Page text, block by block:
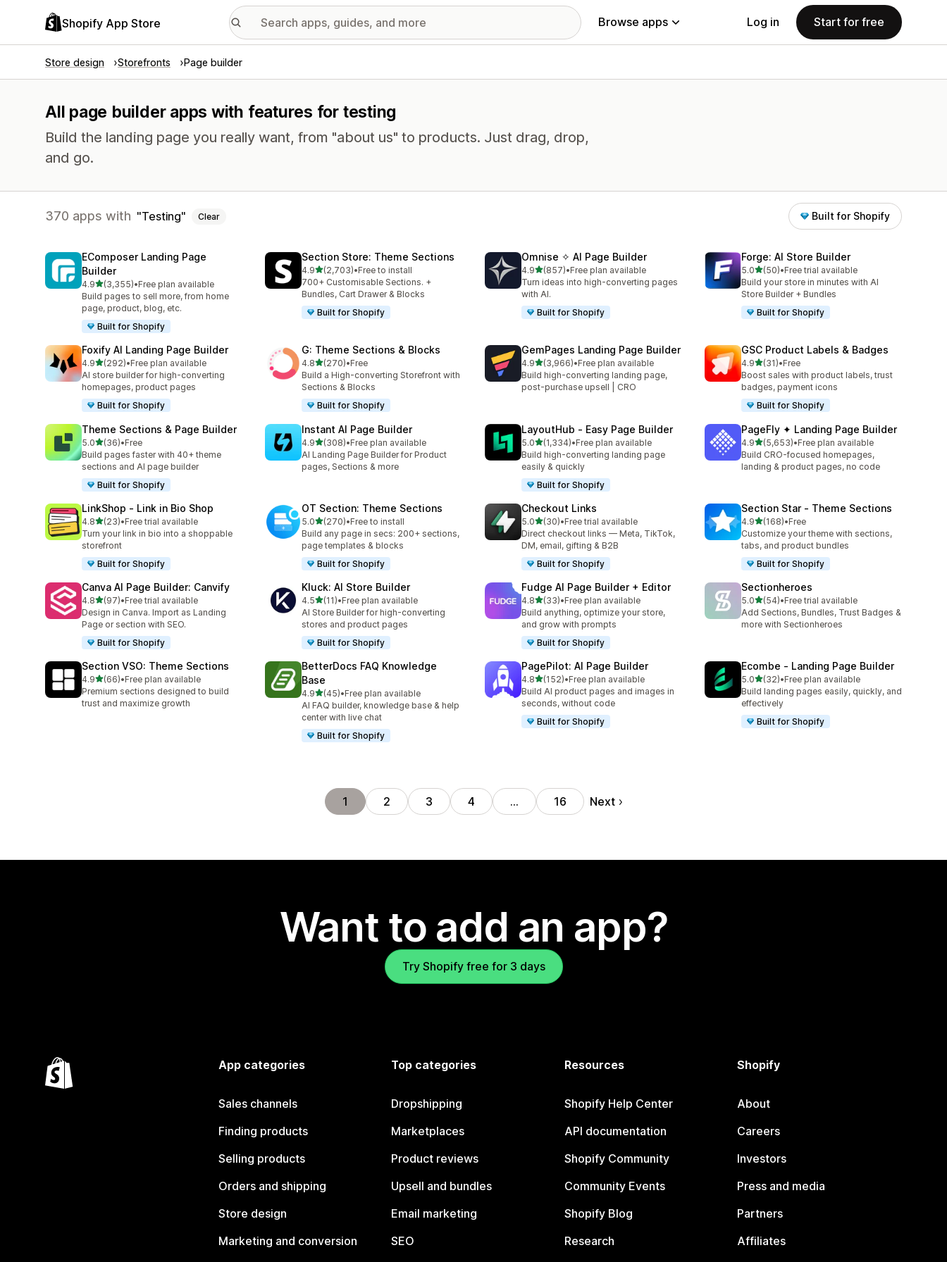
Shopify App Store Browse apps Log in Start for free
Store design Storefronts Page builder
All page builder apps with features for testing
Build the landing page you really want, from "about us" to products. Just drag, drop,
and go.
370 apps with Testing Clear Built for Shopify
EComposer Landing Page
Builder
4.9out of 5 stars
(3,355)
3355 total reviews
•Free plan available
Build pages to sell more, from home
page, product, blog, etc.
Built for Shopify
Section Store: Theme Sections
4.9out of 5 stars
(2,703)
2703 total reviews
•Free to install
700+ Customisable Sections. +
Bundles, Cart Drawer & Blocks
Built for Shopify
Omnise ✧ AI Page Builder
4.9out of 5 stars
(857)
857 total reviews
•Free plan available
Turn ideas into high-converting pages
with AI.
Built for Shopify
Forge: AI Store Builder
5.0out of 5 stars
(50)
50 total reviews
•Free trial available
Build your store in minutes with AI
Store Builder + Bundles
Built for Shopify
Foxify AI Landing Page Builder
4.9out of 5 stars
(292)
292 total reviews
•Free plan available
AI store builder for high-converting
homepages, product pages
Built for Shopify
G: Theme Sections & Blocks
4.8out of 5 stars
(270)
270 total reviews
•Free
Build a High-converting Storefront with
Sections & Blocks
Built for Shopify
GemPages Landing Page Builder
4.9out of 5 stars
(3,966)
3966 total reviews
•Free plan available
Build high-converting landing page,
post-purchase upsell | CRO
GSC Product Labels & Badges
4.9out of 5 stars
(31)
31 total reviews
•Free
Boost sales with product labels, trust
badges, payment icons
Built for Shopify
Theme Sections & Page Builder
5.0out of 5 stars
(36)
36 total reviews
•Free
Build pages faster with 40+ theme
sections and AI page builder
Built for Shopify
Instant AI Page Builder
4.9out of 5 stars
(308)
308 total reviews
•Free plan available
AI Landing Page Builder for Product
pages, Sections & more
LayoutHub ‑ Easy Page Builder
5.0out of 5 stars
(1,334)
1334 total reviews
•Free plan available
Build high-converting landing page
easily & quickly
Built for Shopify
PageFly ✦ Landing Page Builder
4.9out of 5 stars
(5,653)
5653 total reviews
•Free plan available
Build CRO-focused homepages,
landing & product pages, no code
LinkShop ‑ Link in Bio Shop
4.8out of 5 stars
(23)
23 total reviews
•Free trial available
Turn your link in bio into a shoppable
storefront
Built for Shopify
OT Section: Theme Sections
5.0out of 5 stars
(270)
270 total reviews
•Free to install
Build any page in secs: 200+ sections,
page templates & blocks
Built for Shopify
Checkout Links
5.0out of 5 stars
(30)
30 total reviews
•Free trial available
Direct checkout links — Meta, TikTok,
DM, email, gifting & B2B
Built for Shopify
Section Star ‑ Theme Sections
4.9out of 5 stars
(168)
168 total reviews
•Free
Customize your theme with sections,
tabs, and product bundles
Built for Shopify
Canva AI Page Builder: Canvify
4.8out of 5 stars
(97)
97 total reviews
•Free trial available
Design in Canva. Import as Landing
Page or section with SEO.
Built for Shopify
Kluck: AI Store Builder
4.5out of 5 stars
(11)
11 total reviews
•Free plan available
AI Store Builder for high-converting
stores and product pages
Built for Shopify
Fudge AI Page Builder + Editor
4.8out of 5 stars
(33)
33 total reviews
•Free plan available
Build anything, optimize your store,
and grow with prompts
Built for Shopify
Sectionheroes
5.0out of 5 stars
(54)
54 total reviews
•Free trial available
Add Sections, Bundles, Trust Badges &
more with Sectionheroes
Section VSO: Theme Sections
4.9out of 5 stars
(66)
66 total reviews
•Free plan available
Premium sections designed to build
trust and maximize growth
BetterDocs FAQ Knowledge
Base
4.9out of 5 stars
(45)
45 total reviews
•Free plan available
AI FAQ builder, knowledge base & help
center with live chat
Built for Shopify
PagePilot: AI Page Builder
4.8out of 5 stars
(152)
152 total reviews
•Free plan available
Build AI product pages and images in
seconds, without code
Built for Shopify
Ecombe ‑ Landing Page Builder
5.0out of 5 stars
(32)
32 total reviews
•Free plan available
Build landing pages easily, quickly, and
effectively
Built for Shopify
1 2 3 4 … 16 Next
Want to add an app?
Try Shopify free for 3 days
App categories
Sales channels
Finding products
Selling products
Orders and shipping
Store design
Marketing and conversion
Top categories
Dropshipping
Marketplaces
Product reviews
Upsell and bundles
Email marketing
SEO
Resources
Shopify Help Center
API documentation
Shopify Community
Community Events
Shopify Blog
Research
Shopify
About
Careers
Investors
Press and media
Partners
Affiliates